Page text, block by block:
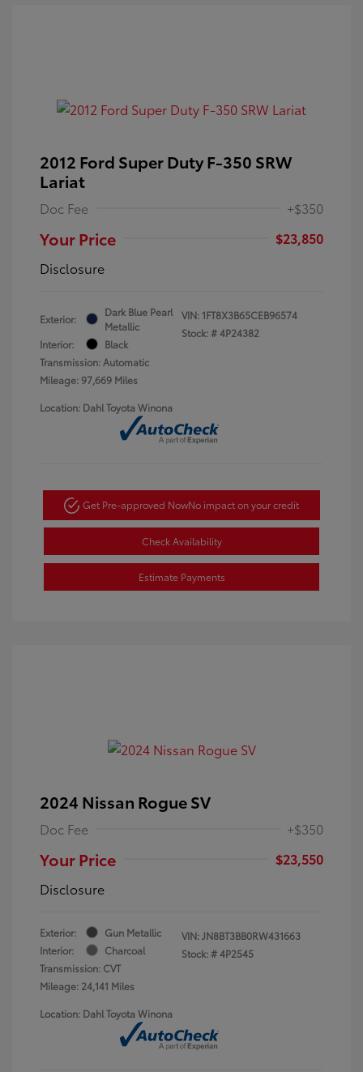
2012 Ford Super Duty F-350 SRW
Lariat
Doc Fee +$350
Your Price
$23,850
Disclosure
Exterior:
Dark Blue Pearl
Metallic
Interior:
Black
Transmission: Automatic
Mileage: 97,669 Miles
VIN: 1FT8X3B65CEB96574
Stock: #4P24382
Location: Dahl Toyota Winona
Get Pre-approved NowNo impact on your credit
Check Availability
Estimate Payments
2024 Nissan Rogue SV
Doc Fee +$350
Your Price
$23,550
Disclosure
Exterior:
Gun Metallic
Interior:
Charcoal
Transmission: CVT
Mileage: 24,141 Miles
VIN:JN8BT3BB0RW431663
Stock: #4P2545
Location: Dahl Toyota Winona